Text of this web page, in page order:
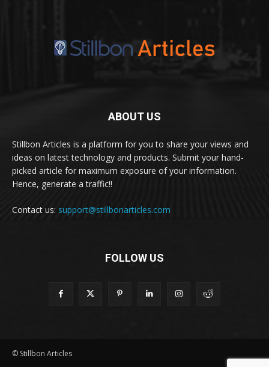
ABOUT US
Stillbon Articles is a platform for you to share your views and
ideas on latest technology and products. Submit your hand-
picked article for maximum exposure of your information.
Hence, generate a traffic!!
Contact us: support@stillbonarticles.com
FOLLOW US
© Stillbon Articles